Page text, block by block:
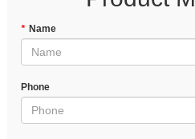
* Name
Phone